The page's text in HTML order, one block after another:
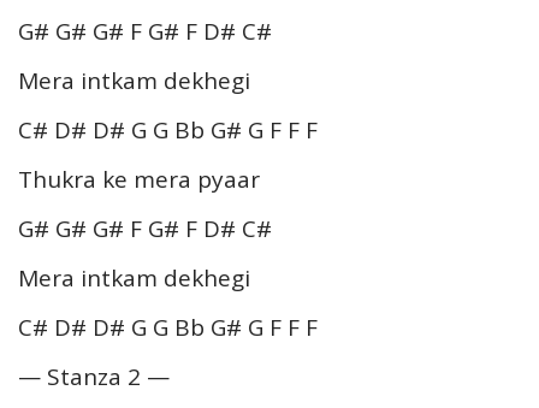
G# G# G# F G# F D# C#
Mera intkam dekhegi
C# D# D# G G Bb G# G F F F
Thukra ke mera pyaar
G# G# G# F G# F D# C#
Mera intkam dekhegi
C# D# D# G G Bb G# G F F F
— Stanza 2 —